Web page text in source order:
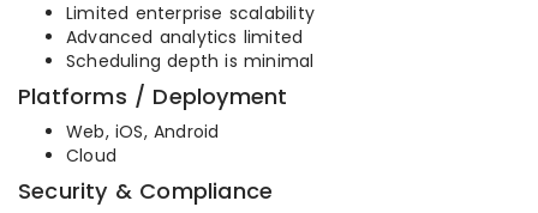
Limited enterprise scalability
Advanced analytics limited
Scheduling depth is minimal
Platforms / Deployment
Web, iOS, Android
Cloud
Security & Compliance